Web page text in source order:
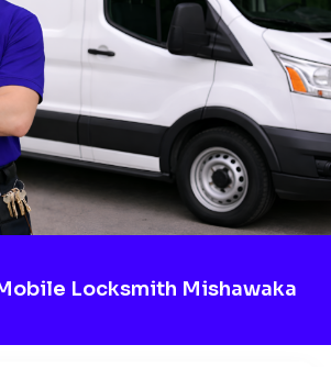
Locksmith Mishawaka